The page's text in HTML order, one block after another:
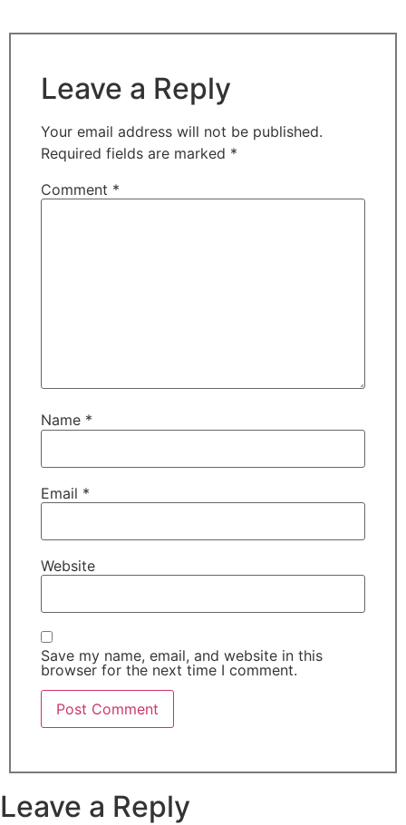
Leave a Reply
Your email address will not be published.
Required fields are marked *
Comment *
Name *
Email *
Website
Save my name, email, and website in this
browser for the next time I comment.
Leave a Reply